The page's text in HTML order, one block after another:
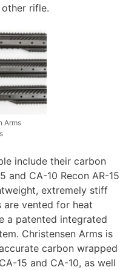
rifle.
Arms
include their carbon
and CA-10 Recon AR-15
extremely stiff
vented for heat
a patented integrated
Christensen Arms is
carbon wrapped
15 and CA-10, as well